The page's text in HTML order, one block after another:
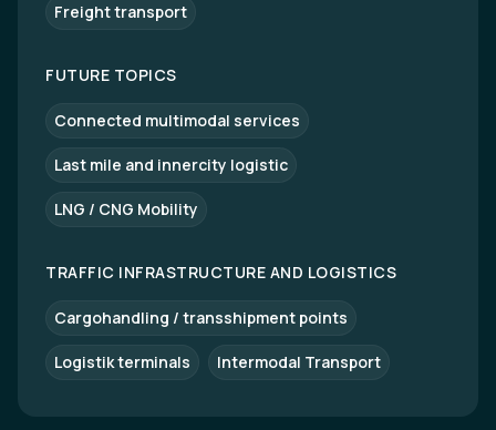
Freight transport
FUTURE TOPICS
Connected multimodal services
Last mile and innercity logistic
LNG / CNG Mobility
TRAFFIC INFRASTRUCTURE AND LOGISTICS
Cargohandling / transshipment points
Logistik terminals Intermodal Transport